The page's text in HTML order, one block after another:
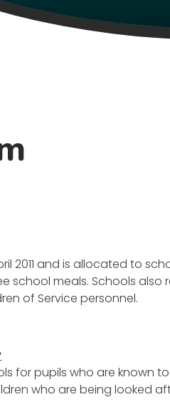
2011 and is allocated to
school meals. Schools also
of Service personnel.
for pupils who are known
who are being looked